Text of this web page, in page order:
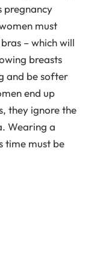
pregnancy
must
– which will
breasts
and be softer
end up
they ignore the
Wearing a
time must be